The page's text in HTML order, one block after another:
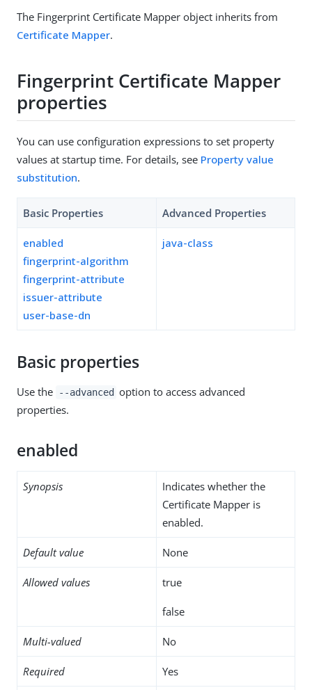
The Fingerprint Certificate Mapper object inherits from
Certificate Mapper.
Fingerprint Certificate Mapper
properties
You can use configuration expressions to set property
values at startup time. For details, see Property value
substitution.
Basic Properties Advanced Properties
enabled
fingerprint-algorithm
fingerprint-attribute
issuer-attribute
user-base-dn
java-class
Basic properties
Use the --advanced option to access advanced
properties.
enabled
Synopsis
Indicates whether the
Certificate Mapper is
enabled.
Default value None
Allowed values true
false
Multi-valued No
Required Yes